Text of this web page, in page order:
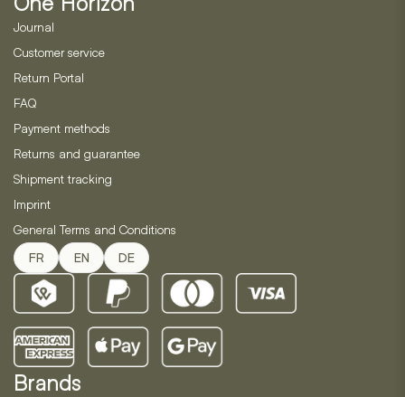
on
product
page
Journal
Customer service
Return Portal
FAQ
Payment methods
Returns and guarantee
Shipment tracking
Imprint
General Terms and Conditions
FR EN DE
Brands